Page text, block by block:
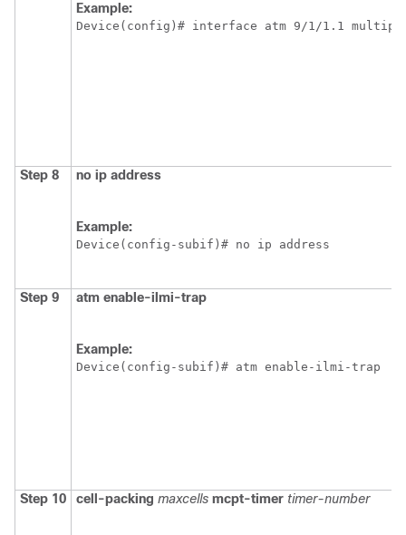
Example:
Device(config)# interface atm 9/1/1.1
Step 8 no ip address
Example:
Device(config-subif)# no ip address
Step 9 atm enable-ilmi-trap
Example:
Device(config-subif)# atm enable-ilmi-trap
Step 10 cell-packing maxcells mcpt-timer timer-number